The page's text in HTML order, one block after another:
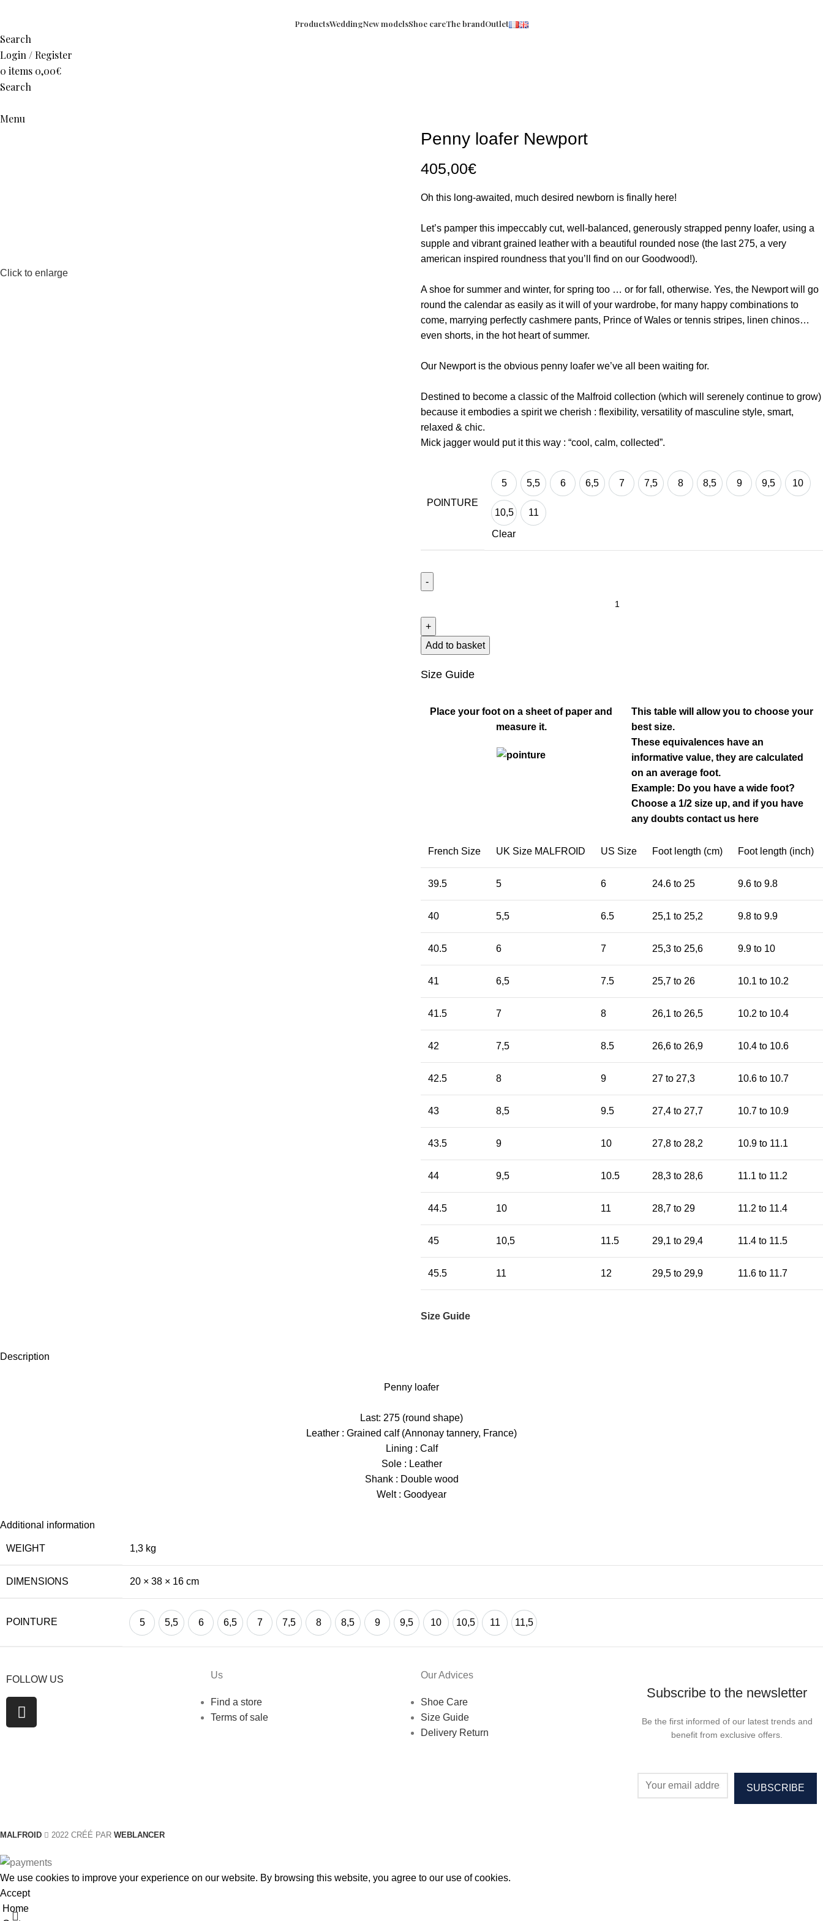
ProductsWeddingNew modelsShoe careThe brandOutlet
Search
Login / Register
0 items 0,00€
Search
Menu
Click to enlarge
Penny loafer Newport
405,00€
Oh this long-awaited, much desired newborn is finally here!
Let’s pamper this impeccably cut, well-balanced, generously strapped penny loafer, using a
supple and vibrant grained leather with a beautiful rounded nose (the last 275, a very
american inspired roundness that you’ll find on our Goodwood!).
A shoe for summer and winter, for spring too … or for fall, otherwise. Yes, the Newport will go
round the calendar as easily as it will of your wardrobe, for many happy combinations to
come, marrying perfectly cashmere pants, Prince of Wales or tennis stripes, linen chinos…
even shorts, in the hot heart of summer.
Our Newport is the obvious penny loafer we’ve all been waiting for.
Destined to become a classic of the Malfroid collection (which will serenely continue to grow)
because it embodies a spirit we cherish : flexibility, versatility of masculine style, smart,
relaxed & chic.
Mick jagger would put it this way : “cool, calm, collected”.
POINTURE
5
5
5,5
5,5
6
6
6,5
6,5
7
7
7,5
7,5
8
8
8,5
8,5
9
9
9,5
9,5
10
10
10,5
10,5
11
11
Clear
Add to basket
Size Guide
Place your foot on a sheet of paper and
measure it.
This table will allow you to choose your
best size.
These equivalences have an
informative value, they are calculated
on an average foot.
Example: Do you have a wide foot?
Choose a 1/2 size up, and if you have
any doubts contact us here
French Size UK Size MALFROID US Size Foot length (cm) Foot length (inch)
39.5 5 6 24.6 to 25 9.6 to 9.8
40 5,5 6.5 25,1 to 25,2 9.8 to 9.9
40.5 6 7 25,3 to 25,6 9.9 to 10
41 6,5 7.5 25,7 to 26 10.1 to 10.2
41.5 7 8 26,1 to 26,5 10.2 to 10.4
42 7,5 8.5 26,6 to 26,9 10.4 to 10.6
42.5 8 9 27 to 27,3 10.6 to 10.7
43 8,5 9.5 27,4 to 27,7 10.7 to 10.9
43.5 9 10 27,8 to 28,2 10.9 to 11.1
44 9,5 10.5 28,3 to 28,6 11.1 to 11.2
44.5 10 11 28,7 to 29 11.2 to 11.4
45 10,5 11.5 29,1 to 29,4 11.4 to 11.5
45.5 11 12 29,5 to 29,9 11.6 to 11.7
Size Guide
Description
Penny loafer
Last: 275 (round shape)
Leather : Grained calf (Annonay tannery, France)
Lining : Calf
Sole : Leather
Shank : Double wood
Welt : Goodyear
Additional information
WEIGHT 1,3 kg
DIMENSIONS 20 × 38 × 16 cm
POINTURE 5 5,5 6 6,5 7 7,5 8 8,5 9 9,5 10 10,5 11 11,5
FOLLOW US Us
Find a store
Terms of sale
Our Advices
Shoe Care
Size Guide
Delivery Return
Subscribe to the newsletter
Be the first informed of our latest trends and
benefit from exclusive offers.
MALFROID 2022 CRÉÉ PAR WEBLANCER
We use cookies to improve your experience on our website. By browsing this website, you agree to our use of cookies.
Accept
Home